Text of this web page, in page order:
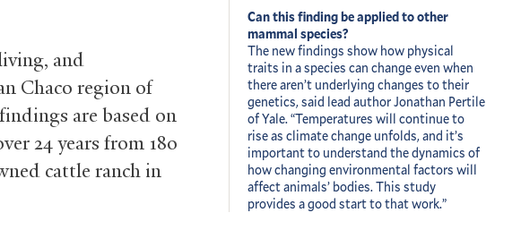
Can this finding be applied to other
mammal species?
The new findings show how physical
traits in a species can change even when
there aren’t underlying changes to their
genetics, said lead author Jonathan Pertile
of Yale. “Temperatures will continue to
rise as climate change unfolds, and it’s
important to understand the dynamics of
how changing environmental factors will
affect animals’ bodies. This study
provides a good start to that work.”
and
Chaco region of
are based on
24 years from 180
cattle ranch in